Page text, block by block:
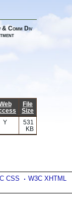
Comm Div
File
Size
Y
531
KB
CSS W3C XHTML